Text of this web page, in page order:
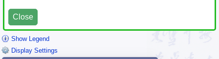
Close
Show Legend
Display Settings